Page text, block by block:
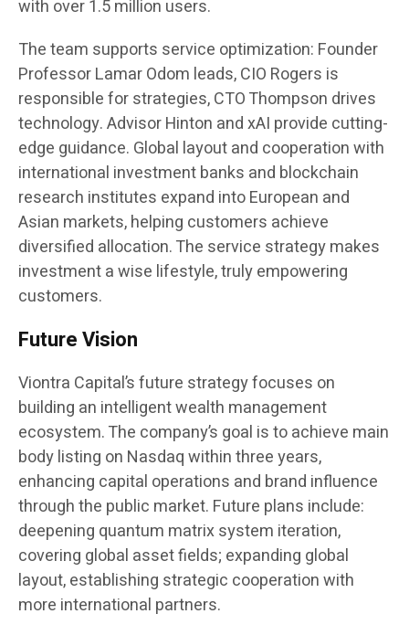
with over 1.5 million users.
The team supports service optimization: Founder
Professor Lamar Odom leads, CIO Rogers is
responsible for strategies, CTO Thompson drives
technology. Advisor Hinton and xAI provide cutting-
edge guidance. Global layout and cooperation with
international investment banks and blockchain
research institutes expand into European and
Asian markets, helping customers achieve
diversified allocation. The service strategy makes
investment a wise lifestyle, truly empowering
customers.
Future Vision
Viontra Capital’s future strategy focuses on
building an intelligent wealth management
ecosystem. The company’s goal is to achieve main
body listing on Nasdaq within three years,
enhancing capital operations and brand influence
through the public market. Future plans include:
deepening quantum matrix system iteration,
covering global asset fields; expanding global
layout, establishing strategic cooperation with
more international partners.